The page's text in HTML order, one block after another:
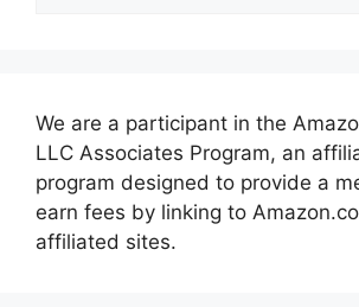
We are a participant in the
LLC Associates Program, an
program designed to provide a
earn fees by linking to
affiliated sites.